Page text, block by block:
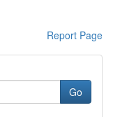
Report Page
Go